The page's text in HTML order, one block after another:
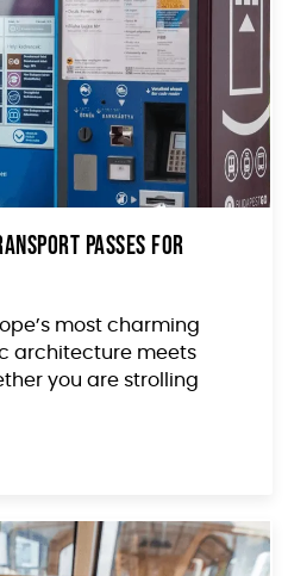
Passes for
most charming
architecture meets
you are strolling